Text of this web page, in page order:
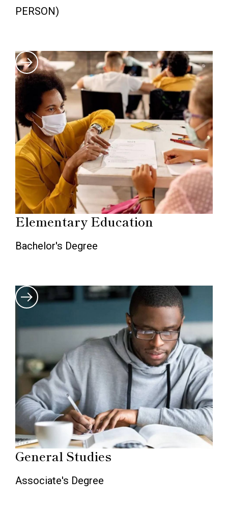
PERSON)
Elementary Education
Bachelor's Degree
General Studies
Associate's Degree